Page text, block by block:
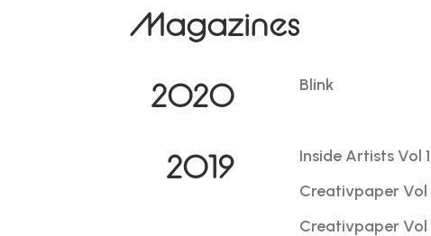
Magazines
2020
Blink
2019
Inside Artists Vol
Creativpaper Vol
Creativpaper Vol